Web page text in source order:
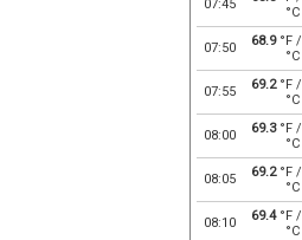
07:45
°C
07:50 68.9°F /
°C
07:55 69.2°F /
°C
08:00 69.3°F /
°C
08:05 69.2°F /
°C
08:10 69.4°F /
°C